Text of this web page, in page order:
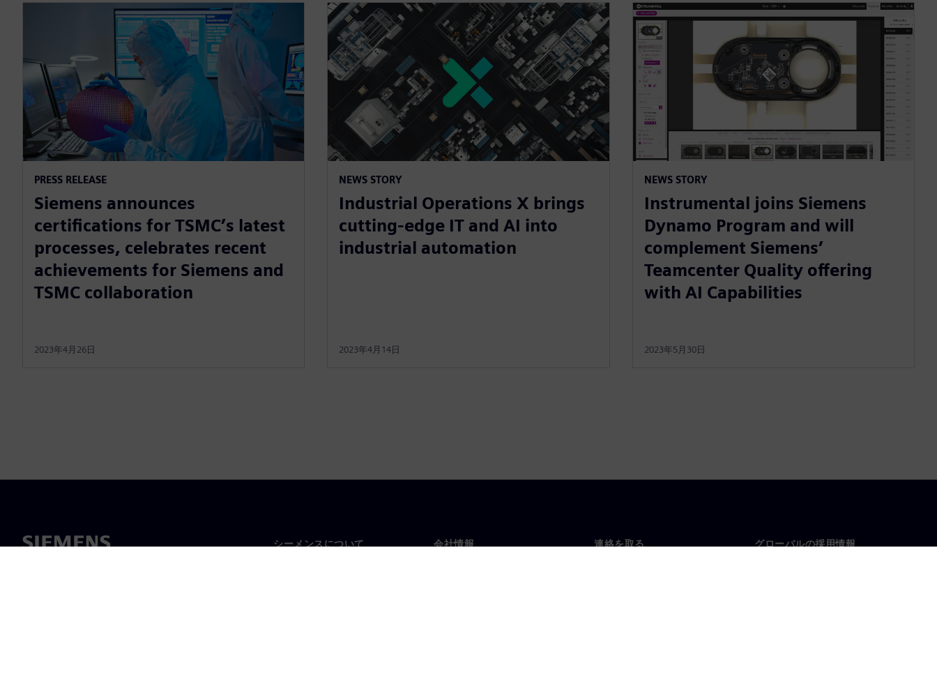
PRESS RELEASE
Siemens announces
certifications for TSMC’s latest
processes, celebrates recent
achievements for Siemens and
TSMC collaboration
2023年4月26日
NEWS STORY
Industrial Operations X brings
cutting-edge IT and AI into
industrial automation
2023年4月14日
NEWS STORY
Instrumental joins Siemens
Dynamo Program and will
complement Siemens’
Teamcenter Quality offering
with AI Capabilities
2023年5月30日
シーメンスについて 会社情報 連絡を取る グローバルの採用情報